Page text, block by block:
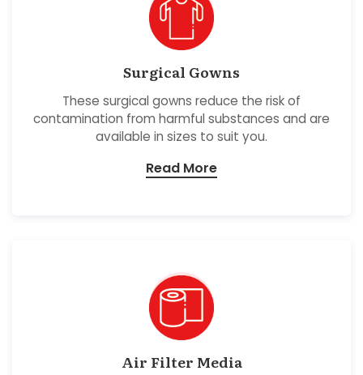
Surgical Gowns
These surgical gowns reduce the risk of
contamination from harmful substances and are
available in sizes to suit you.
Read More
Air Filter Media